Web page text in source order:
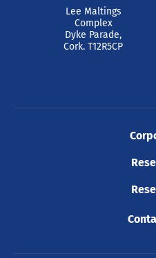
Lee Maltings
Complex
Dyke Parade,
Cork. T12R5CP